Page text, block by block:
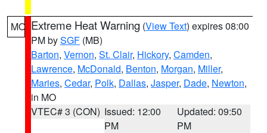
MO Extreme Heat Warning (View Text) expires 08:00
PM bySGF (MB)
Barton, Vernon, St. Clair, Hickory, Camden,
Lawrence, McDonald, Benton, Morgan, Miller,
Maries, Cedar, Polk, Dallas, Jasper, Dade, Newton,
in MO
VTEC# 3 (CON) Issued: 12:00
PM
Updated: 09:50
PM